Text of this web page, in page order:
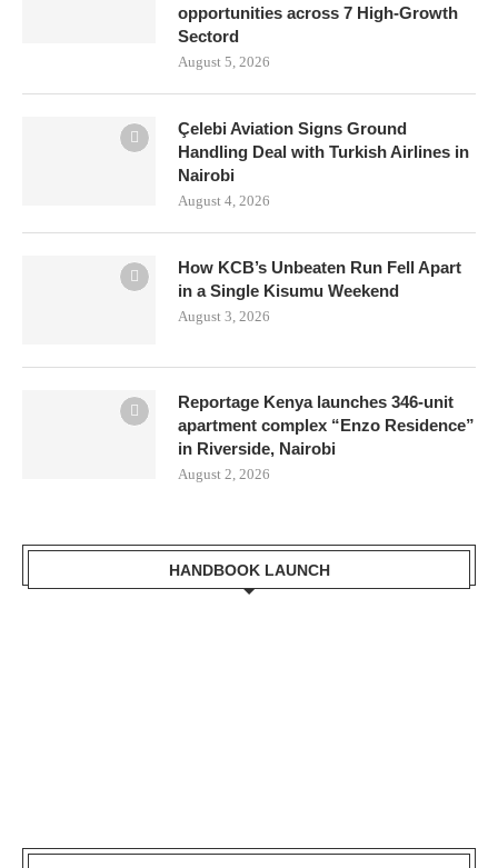
opportunities across 7 High-Growth
Sectord
August 5, 2026
Çelebi Aviation Signs Ground
Handling Deal with Turkish Airlines in
Nairobi
August 4, 2026
How KCB’s Unbeaten Run Fell Apart
in a Single Kisumu Weekend
August 3, 2026
Reportage Kenya launches 346-unit
apartment complex “Enzo Residence”
in Riverside, Nairobi
August 2, 2026
HANDBOOK LAUNCH
LVBC Executive